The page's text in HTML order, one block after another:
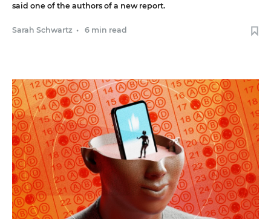
said one of the authors of a new report.
Sarah Schwartz • 6 min read